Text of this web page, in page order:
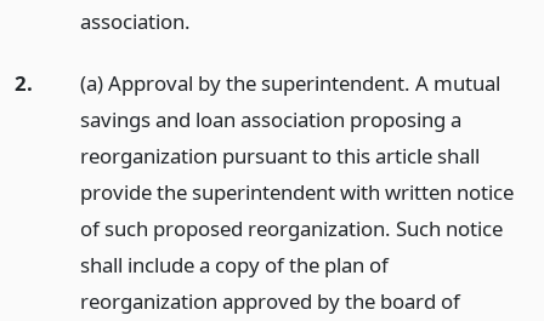
association.
2.
(a) Approval by the superintendent. A mutual
savings and loan association proposing a
reorganization pursuant to this article shall
provide the superintendent with written notice
of such proposed reorganization. Such notice
shall include a copy of the plan of
reorganization approved by the board of